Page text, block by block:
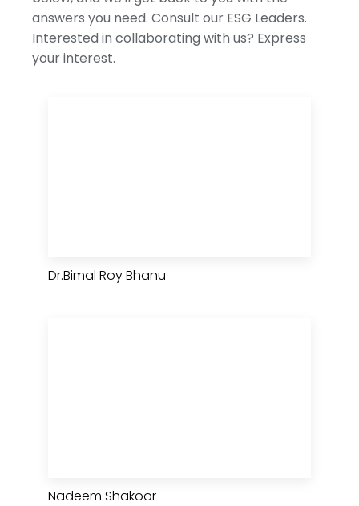
answers you need. Consult our ESG Leaders.
Interested in collaborating with us? Express
your interest.
Dr.Bimal Roy Bhanu
Nadeem Shakoor